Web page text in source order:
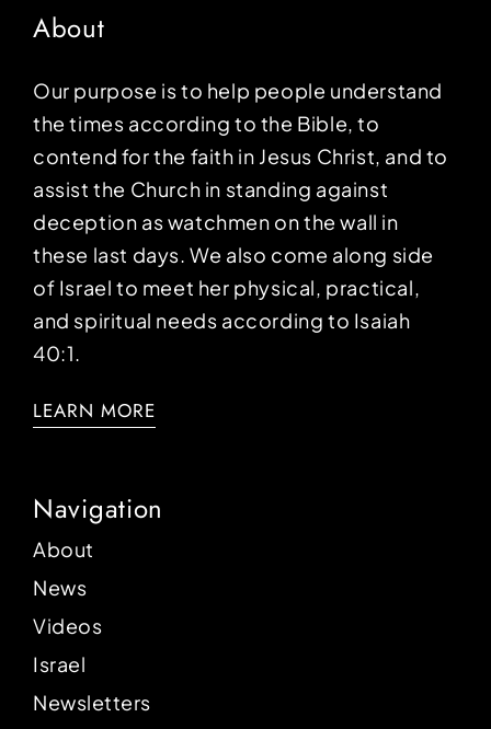
About
Our purpose is to help people understand
the times according to the Bible, to
contend for the faith in Jesus Christ, and to
assist the Church in standing against
deception as watchmen on the wall in
these last days. We also come along side
of Israel to meet her physical, practical,
and spiritual needs according to Isaiah
40:1.
LEARN MORE
Navigation
About
News
Videos
Israel
Newsletters